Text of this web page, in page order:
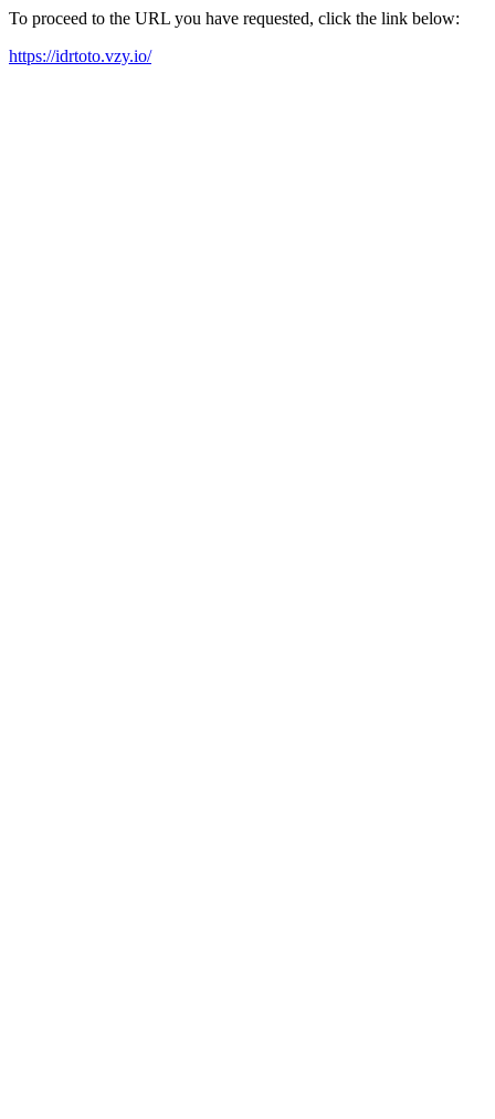
To proceed to the URL you have requested, click the link below:
https://idrtoto.vzy.io/